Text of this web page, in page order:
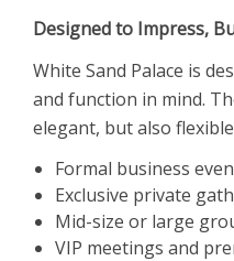
Designed to Impress,
White Sand Palace is
and function in mind.
elegant, but also
Formal business
Exclusive private
Mid-size or large
VIP meetings and